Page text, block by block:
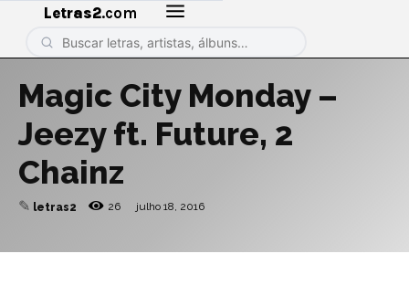
Letras2.com
Magic City Monday –
Jeezy ft. Future, 2
Chainz
✎ letras2 26 julho 18, 2016